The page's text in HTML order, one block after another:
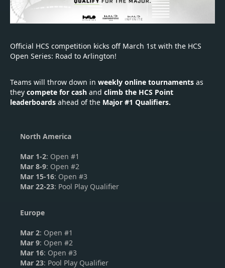
Official HCS competition kicks off March 1st with the HCS
Open Series: Road to Arlington!
Teams will throw down in weekly online tournaments as
they compete for cash and climb the HCS Point
leaderboards ahead of the Major #1 Qualifiers.
North America
Mar 1-2: Open #1
Mar 8-9: Open #2
Mar 15-16: Open #3
Mar 22-23: Pool Play Qualifier
Europe
Mar 2: Open #1
Mar 9: Open #2
Mar 16: Open #3
Mar 23: Pool Play Qualifier